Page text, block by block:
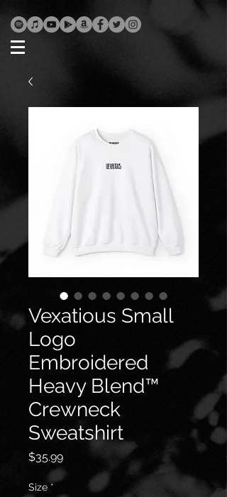
Vexatious Small
Logo
Embroidered
Heavy Blend™
Crewneck
Sweatshirt
$35.99Price
Size *